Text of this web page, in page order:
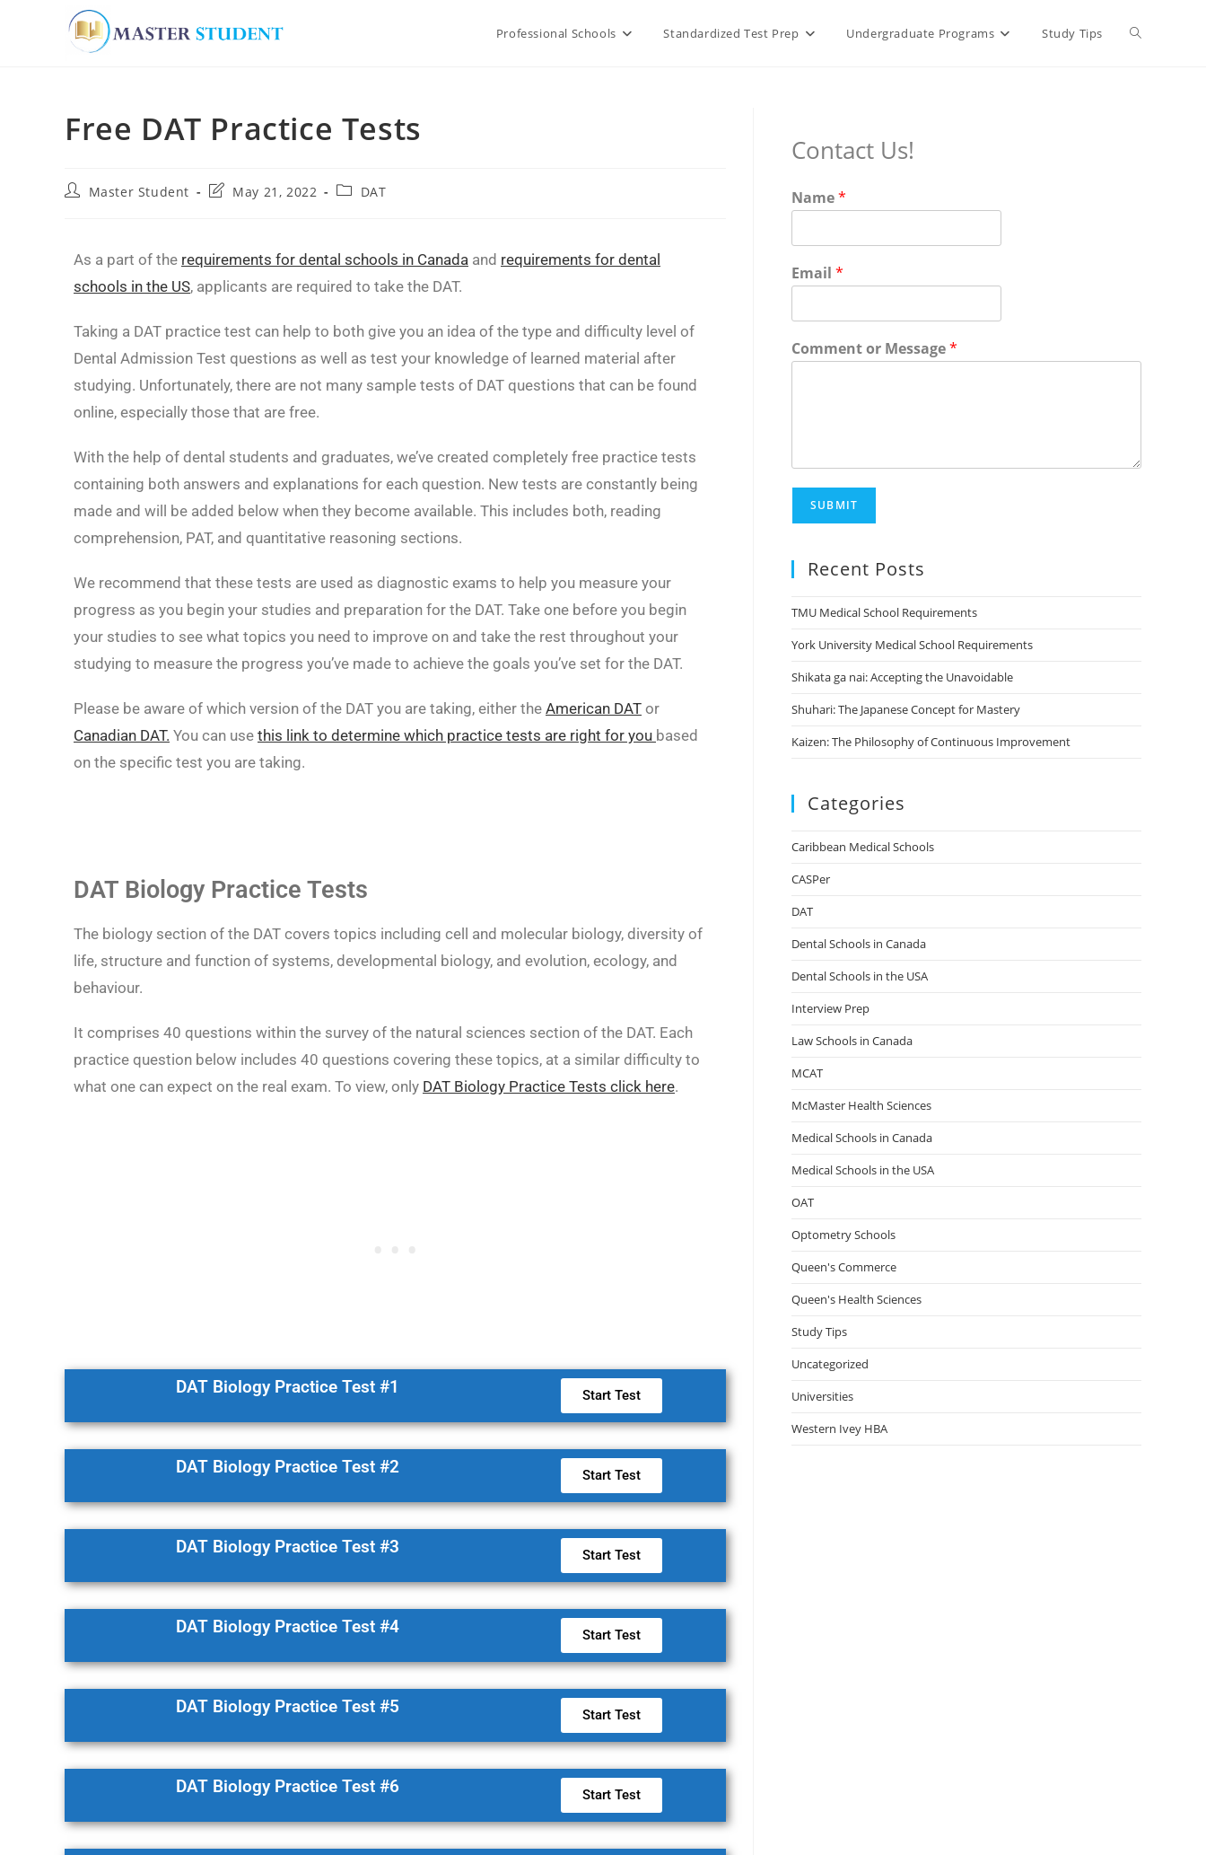
Professional Schools Standardized Test Prep Undergraduate Programs Study Tips
Free DAT Practice Tests
Master Student May 21, 2022 DAT
As a part of the requirements for dental schools in Canada and requirements for dental
schools in the US, applicants are required to take the DAT.
Taking a DAT practice test can help to both give you an idea of the type and difficulty level of
Dental Admission Test questions as well as test your knowledge of learned material after
studying. Unfortunately, there are not many sample tests of DAT questions that can be found
online, especially those that are free.
With the help of dental students and graduates, we’ve created completely free practice tests
containing both answers and explanations for each question. New tests are constantly being
made and will be added below when they become available. This includes both, reading
comprehension, PAT, and quantitative reasoning sections.
We recommend that these tests are used as diagnostic exams to help you measure your
progress as you begin your studies and preparation for the DAT. Take one before you begin
your studies to see what topics you need to improve on and take the rest throughout your
studying to measure the progress you’ve made to achieve the goals you’ve set for the DAT.
Please be aware of which version of the DAT you are taking, either the American DAT or
Canadian DAT. You can use this link to determine which practice tests are right for you based
on the specific test you are taking.
DAT Biology Practice Tests
The biology section of the DAT covers topics including cell and molecular biology, diversity of
life, structure and function of systems, developmental biology, and evolution, ecology, and
behaviour.
It comprises 40 questions within the survey of the natural sciences section of the DAT. Each
practice question below includes 40 questions covering these topics, at a similar difficulty to
what one can expect on the real exam. To view, only DAT Biology Practice Tests click here.
DAT Biology Practice Test #1 Start Test
DAT Biology Practice Test #2 Start Test
DAT Biology Practice Test #3 Start Test
DAT Biology Practice Test #4 Start Test
DAT Biology Practice Test #5 Start Test
DAT Biology Practice Test #6 Start Test
Contact Us!
Name*
Email *
Comment or Message*
SUBMIT
Recent Posts
TMU Medical School Requirements
York University Medical School Requirements
Shikata ga nai: Accepting the Unavoidable
Shuhari: The Japanese Concept for Mastery
Kaizen: The Philosophy of Continuous Improvement
Categories
Caribbean Medical Schools
CASPer
DAT
Dental Schools in Canada
Dental Schools in the USA
Interview Prep
Law Schools in Canada
MCAT
McMaster Health Sciences
Medical Schools in Canada
Medical Schools in the USA
OAT
Optometry Schools
Queen's Commerce
Queen's Health Sciences
Study Tips
Uncategorized
Universities
Western Ivey HBA